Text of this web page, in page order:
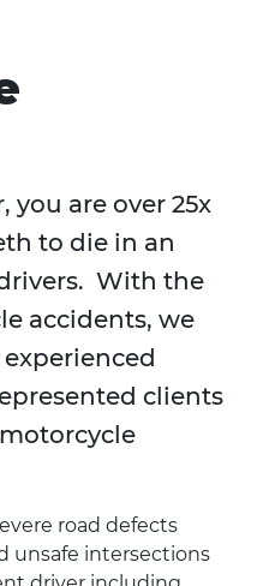
you are over 25x
to die in an
With the
accidents, we
clients
road defects
unsafe intersections